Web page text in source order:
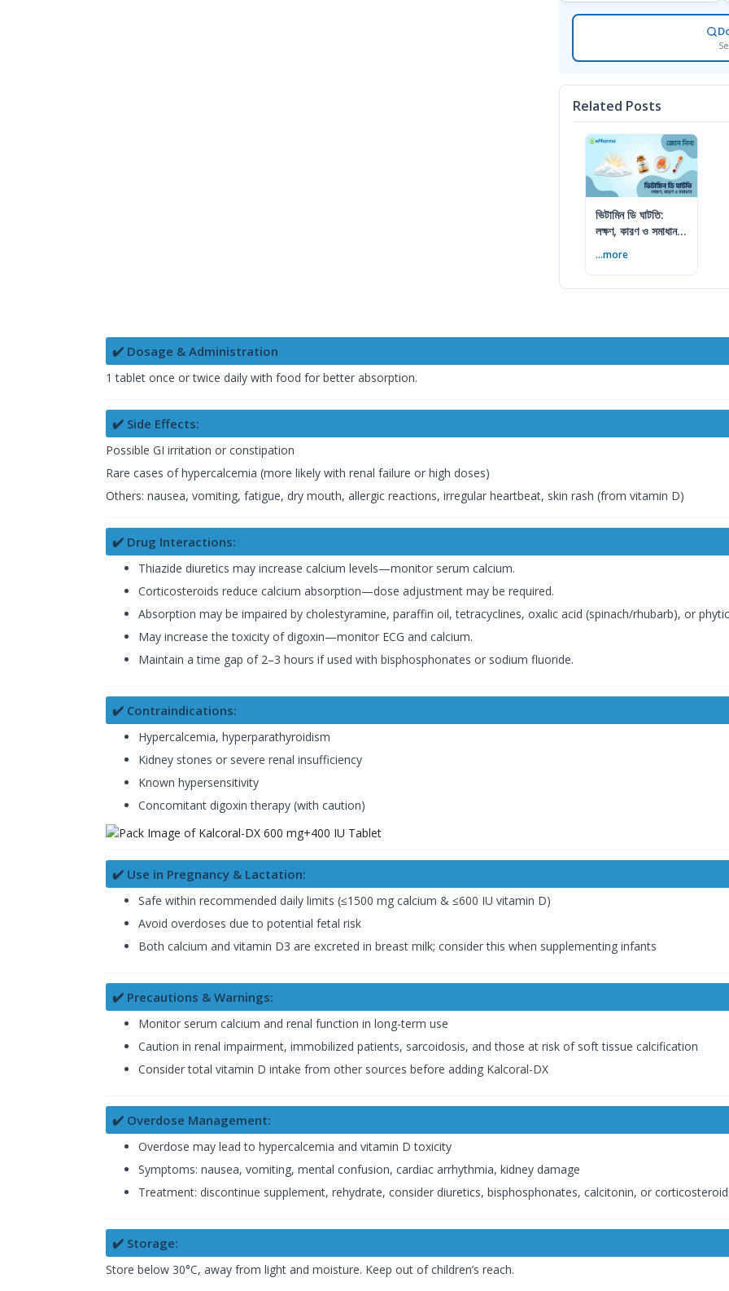
Related Posts
ভিটামিন ডি ঘাটতি:
লক্ষণ, কারণ ও সমাধান
গাইড
...more
✔️ Dosage & Administration
1 tablet once or twice daily with food for better absorption.
✔️ Side Effects:
Possible GI irritation or constipation
Rare cases of hypercalcemia (more likely with renal failure or high doses)
Others: nausea, vomiting, fatigue, dry mouth, allergic reactions, irregular heartbeat, skin rash (from vitamin D)
✔️ Drug Interactions:
Thiazide diuretics may increase calcium levels—monitor serum calcium.
Corticosteroids reduce calcium absorption—dose adjustment may be required.
Absorption may be impaired by cholestyramine, paraffin oil, tetracyclines, oxalic acid (spinach/rhubarb), or
May increase the toxicity of digoxin—monitor ECG and calcium.
Maintain a time gap of 2–3 hours if used with bisphosphonates or sodium fluoride.
✔️ Contraindications:
Hypercalcemia, hyperparathyroidism
Kidney stones or severe renal insufficiency
Known hypersensitivity
Concomitant digoxin therapy (with caution)
✔️ Use in Pregnancy & Lactation:
Safe within recommended daily limits (≤1500 mg calcium & ≤600 IU vitamin D)
Avoid overdoses due to potential fetal risk
Both calcium and vitamin D3 are excreted in breast milk; consider this when supplementing infants
✔️ Precautions & Warnings:
Monitor serum calcium and renal function in long-term use
Caution in renal impairment, immobilized patients, sarcoidosis, and those at risk of soft tissue calcification
Consider total vitamin D intake from other sources before adding Kalcoral-DX
✔️ Overdose Management:
Overdose may lead to hypercalcemia and vitamin D toxicity
Symptoms: nausea, vomiting, mental confusion, cardiac arrhythmia, kidney damage
Treatment: discontinue supplement, rehydrate, consider diuretics, bisphosphonates, calcitonin, or
✔️ Storage:
Store below 30°C, away from light and moisture. Keep out of children’s reach.